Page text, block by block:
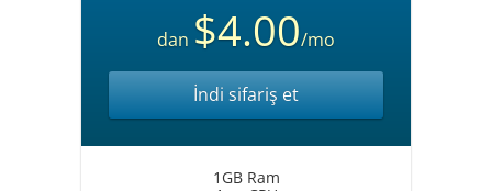
dan $4.00/mo
İndi sifariş et
1GB Ram